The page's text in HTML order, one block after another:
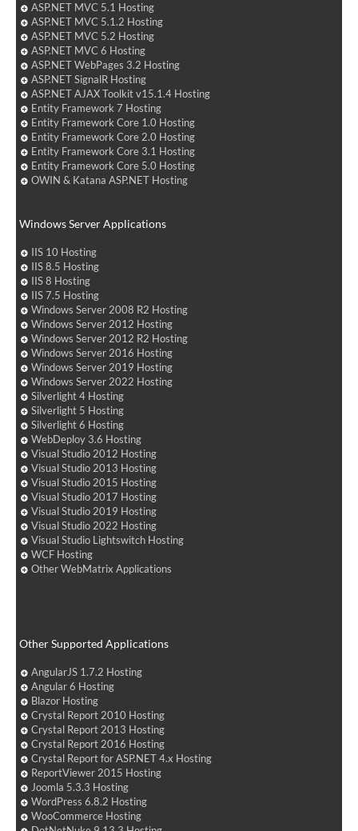
ASP.NET MVC 5.1 Hosting
ASP.NET MVC 5.1.2 Hosting
ASP.NET MVC 5.2 Hosting
ASP.NET MVC 6 Hosting
ASP.NET WebPages 3.2 Hosting
ASP.NET SignalR Hosting
ASP.NET AJAX Toolkit v15.1.4 Hosting
Entity Framework 7 Hosting
Entity Framework Core 1.0 Hosting
Entity Framework Core 2.0 Hosting
Entity Framework Core 3.1 Hosting
Entity Framework Core 5.0 Hosting
OWIN & Katana ASP.NET Hosting
Windows Server Applications
IIS 10 Hosting
IIS 8.5 Hosting
IIS 8 Hosting
IIS 7.5 Hosting
Windows Server 2008 R2 Hosting
Windows Server 2012 Hosting
Windows Server 2012 R2 Hosting
Windows Server 2016 Hosting
Windows Server 2019 Hosting
Windows Server 2022 Hosting
Silverlight 4 Hosting
Silverlight 5 Hosting
Silverlight 6 Hosting
WebDeploy 3.6 Hosting
Visual Studio 2012 Hosting
Visual Studio 2013 Hosting
Visual Studio 2015 Hosting
Visual Studio 2017 Hosting
Visual Studio 2019 Hosting
Visual Studio 2022 Hosting
Visual Studio Lightswitch Hosting
WCF Hosting
Other WebMatrix Applications
Other Supported Applications
AngularJS 1.7.2 Hosting
Angular 6 Hosting
Blazor Hosting
Crystal Report 2010 Hosting
Crystal Report 2013 Hosting
Crystal Report 2016 Hosting
Crystal Report for ASP.NET 4.x Hosting
ReportViewer 2015 Hosting
Joomla 5.3.3 Hosting
WordPress 6.8.2 Hosting
WooCommerce Hosting